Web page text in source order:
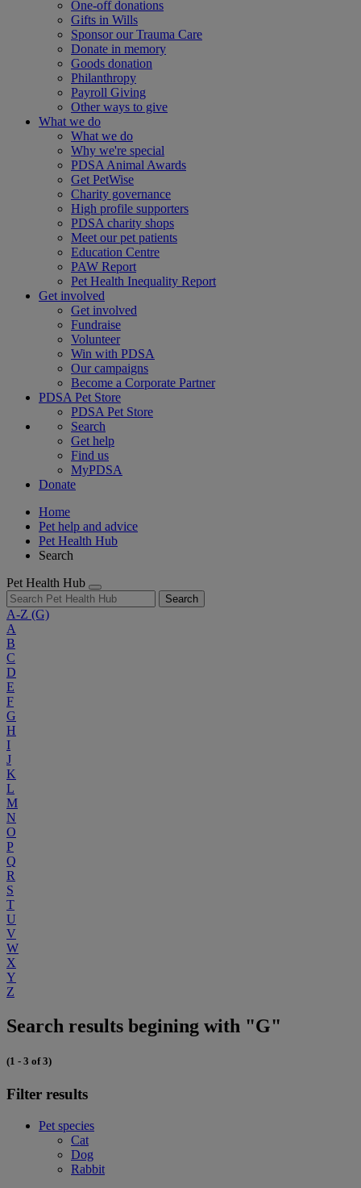
One-off donations
Gifts in Wills
Sponsor our Trauma Care
Donate in memory
Goods donation
Philanthropy
Payroll Giving
Other ways to give
What we do
What we do
Why we're special
PDSA Animal Awards
Get PetWise
Charity governance
High profile supporters
PDSA charity shops
Meet our pet patients
Education Centre
PAW Report
Pet Health Inequality Report
Get involved
Get involved
Fundraise
Volunteer
Win with PDSA
Our campaigns
Become a Corporate Partner
PDSA Pet Store
PDSA Pet Store
Search
Get help
Find us
MyPDSA
Donate
Home
Pet help and advice
Pet Health Hub
Search
Pet Health Hub
Search
A-Z (G)
A
B
C
D
E
F
G
H
I
J
K
L
M
N
O
P
Q
R
S
T
U
V
W
X
Y
Z
Search results begining with "G"
(1 - 3 of 3)
Filter results
Pet species
Cat
Dog
Rabbit